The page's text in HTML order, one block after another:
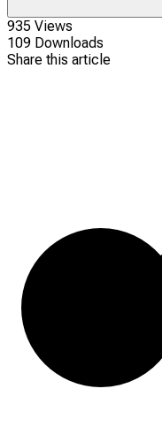
935 Views
109 Downloads
Share this article